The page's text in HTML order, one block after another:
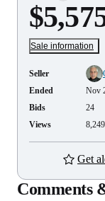
Sale information
Seller
Ended
Nov
Bids
24
Views
8,249
Get
Comments